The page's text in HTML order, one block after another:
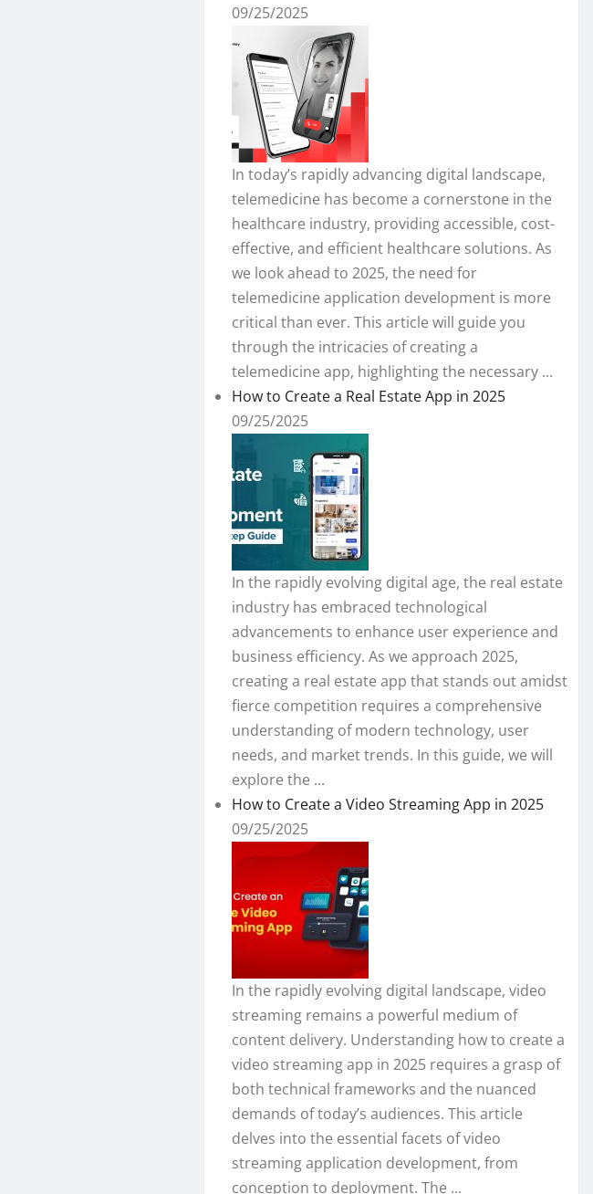
09/25/2025
In today’s rapidly advancing digital landscape,
telemedicine has become a cornerstone in the
healthcare industry, providing accessible, cost-
effective, and efficient healthcare solutions. As
we look ahead to 2025, the need for
telemedicine application development is more
critical than ever. This article will guide you
through the intricacies of creating a
telemedicine app, highlighting the necessary ...
How to Create a Real Estate App in 2025
09/25/2025
In the rapidly evolving digital age, the real estate
industry has embraced technological
advancements to enhance user experience and
business efficiency. As we approach 2025,
creating a real estate app that stands out amidst
fierce competition requires a comprehensive
understanding of modern technology, user
needs, and market trends. In this guide, we will
explore the ...
How to Create a Video Streaming App in 2025
09/25/2025
In the rapidly evolving digital landscape, video
streaming remains a powerful medium of
content delivery. Understanding how to create a
video streaming app in 2025 requires a grasp of
both technical frameworks and the nuanced
demands of today’s audiences. This article
delves into the essential facets of video
streaming application development, from
conception to deployment. The ...